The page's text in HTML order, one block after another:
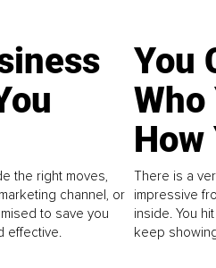
the right moves,
channel, or
to save you
effective.
You
How
There is a
impressive
inside. You
keep